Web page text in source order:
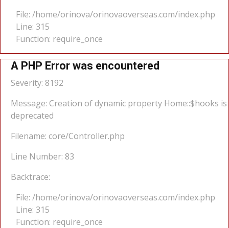
File: /home/orinova/orinovaoverseas.com/index.php
Line: 315
Function: require_once
A PHP Error was encountered
Severity: 8192
Message: Creation of dynamic property Home::$hooks is
deprecated
Filename: core/Controller.php
Line Number: 83
Backtrace:
File: /home/orinova/orinovaoverseas.com/index.php
Line: 315
Function: require_once